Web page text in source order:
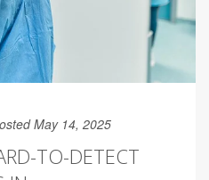
May 14, 2025
TO-DETECT